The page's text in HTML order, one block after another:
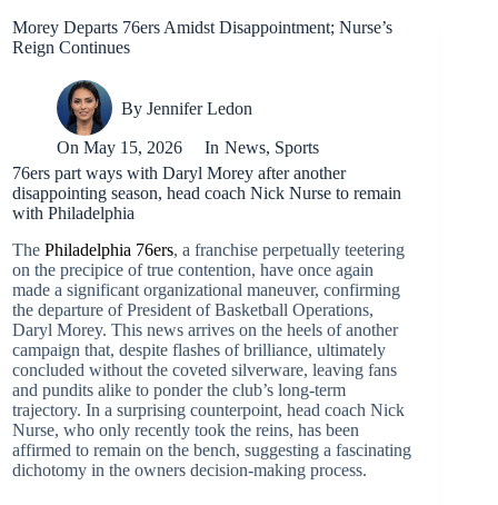
Morey Departs 76ers Amidst Disappointment; Nurse’s
Reign Continues
By Jennifer Ledon
On May 15, 2026 In News, Sports
76ers part ways with Daryl Morey after another
disappointing season, head coach Nick Nurse to remain
with Philadelphia
The Philadelphia 76ers, a franchise perpetually teetering
on the precipice of true contention, have once again
made a significant organizational maneuver, confirming
the departure of President of Basketball Operations,
Daryl Morey. This news arrives on the heels of another
campaign that, despite flashes of brilliance, ultimately
concluded without the coveted silverware, leaving fans
and pundits alike to ponder the club’s long-term
trajectory. In a surprising counterpoint, head coach Nick
Nurse, who only recently took the reins, has been
affirmed to remain on the bench, suggesting a fascinating
dichotomy in the owners decision-making process.